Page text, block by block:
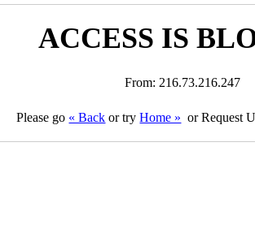
ACCESS IS
From: 216.73.216.247
Please go « Back or tryHome » or Request